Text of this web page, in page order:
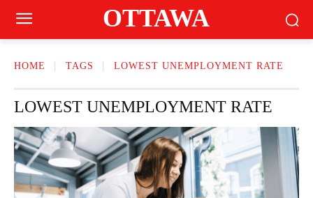
OTTAWA
HOME TAGS LOWEST UNEMPLOYMENT RATE
LOWEST UNEMPLOYMENT RATE